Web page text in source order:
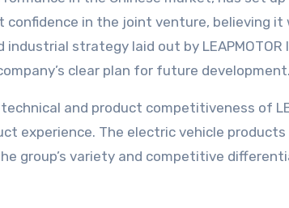
in the joint venture, believing it
strategy laid out by LEAPMOTOR
clear plan for future development.
and product competitiveness of
experience. The electric vehicle products
group’s variety and competitive